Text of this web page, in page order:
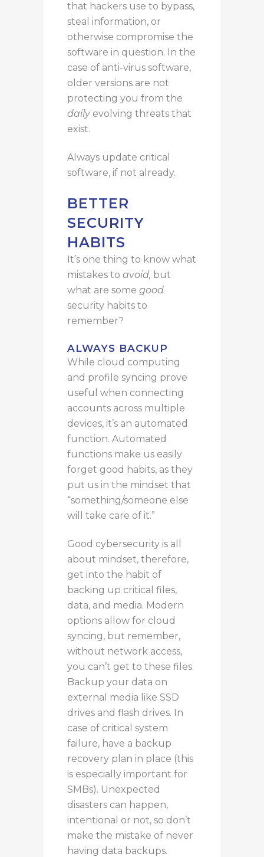
that hackers use to bypass,
steal information, or
otherwise compromise the
software in question. In the
case of anti-virus software,
older versions are not
protecting you from the
daily evolving threats that
exist.
Always update critical
software, if not already.
BETTER
SECURITY
HABITS
It’s one thing to know what
mistakes to avoid, but
what are some good
security habits to
remember?
ALWAYS BACKUP
While cloud computing
and profile syncing prove
useful when connecting
accounts across multiple
devices, it’s an automated
function. Automated
functions make us easily
forget good habits, as they
put us in the mindset that
“something/someone else
will take care of it.”
Good cybersecurity is all
about mindset, therefore,
get into the habit of
backing up critical files,
data, and media. Modern
options allow for cloud
syncing, but remember,
without network access,
you can’t get to these files.
Backup your data on
external media like SSD
drives and flash drives. In
case of critical system
failure, have a backup
recovery plan in place (this
is especially important for
SMBs). Unexpected
disasters can happen,
intentional or not, so don’t
make the mistake of never
having data backups.